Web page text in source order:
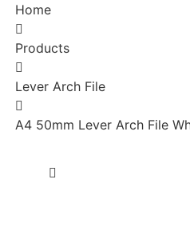
Home
Products
Lever Arch File
A4 50mm Lever Arch File